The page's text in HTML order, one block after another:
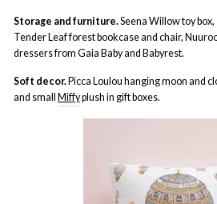
Storage and furniture.Seena Willow toy
Tender Leaf forest bookcase and chair,
dressers from Gaia Baby and Babyrest.
Soft decor.Picca Loulou hanging moon and
and small Miffyplush in gift boxes.